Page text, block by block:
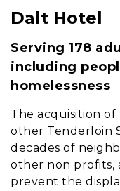
Content
Dalt Hotel
Serving 178
including
homelessness
The acquisition
other Tenderloin
decades of
other non profits,
prevent the